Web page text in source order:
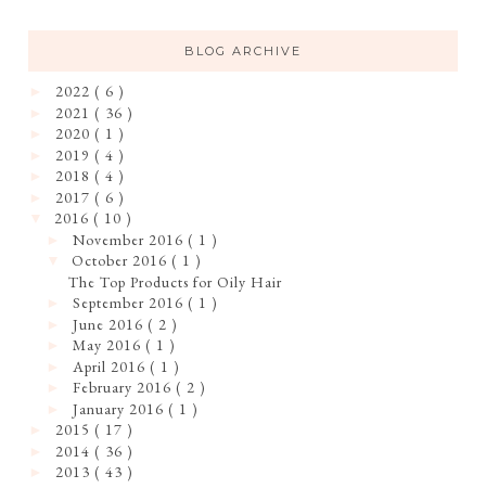
BLOG ARCHIVE
2022 ( 6 )
2021 ( 36 )
2020 ( 1 )
2019 ( 4 )
2018 ( 4 )
2017 ( 6 )
2016 ( 10 )
►November 2016( 1 )
October 2016( 1 )
The Top Products for Oily Hair
►September 2016( 1 )
►June 2016( 2 )
►May 2016( 1 )
April 2016( 1 )
►February 2016( 2 )
►January 2016( 1 )
2015 ( 17 )
2014 ( 36 )
2013 ( 43 )